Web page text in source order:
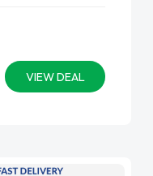
VIEW DEAL